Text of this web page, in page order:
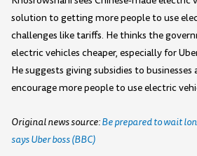
solution to getting more people to use
challenges like tariffs. He thinks the
electric vehicles cheaper, especially for
He suggests giving subsidies to
encourage more people to use electric
Original news source:Be prepared to wait
says Uber boss (BBC)